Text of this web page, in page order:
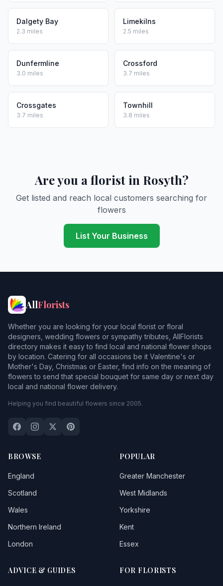
Dalgety Bay
2.3 miles
Limekilns
2.5 miles
Dunfermline
3.0 miles
Crossford
3.7 miles
Crossgates
3.7 miles
Townhill
3.8 miles
Are you a florist in Rosyth?
Get listed and reach local customers searching for
flowers
List Your Business
AllFlorists
Whether you are looking for your local florist or floral
designers, wedding flowers or sympathy tributes, AllFlorists
directory makes it easy to find local and national flower shops
by location. Catering for all occasions be it Valentine's or
Mother's Day, Christmas or Easter, find info on the meaning of
flowers to send that special bouquet for same day or next day
local and national flower delivery.
Helping you find beautiful flowers since 2005.
BROWSE
England
Scotland
Wales
Northern Ireland
London
POPULAR
Greater Manchester
West Midlands
Yorkshire
Kent
Essex
ADVICE & GUIDES FOR FLORISTS